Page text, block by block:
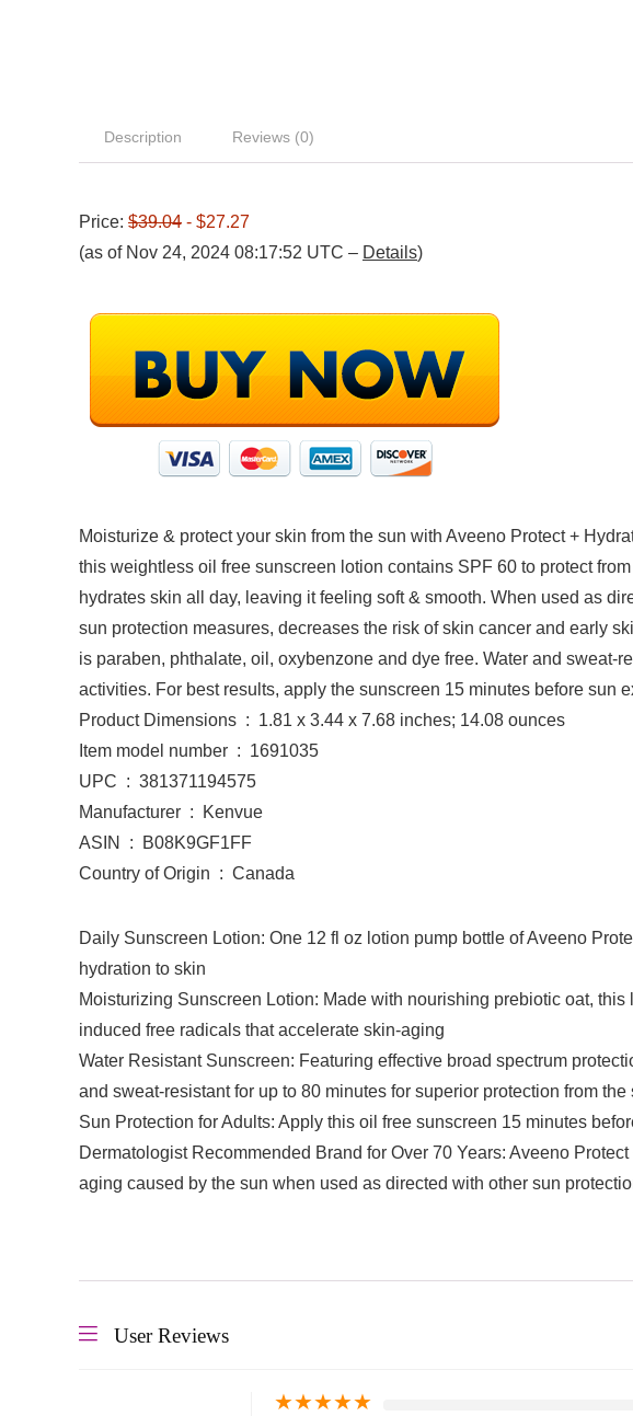
Description Reviews (0)
Price: $39.04 - $27.27
(as of Nov 24, 2024 08:17:52 UTC – Details)
Moisturize & protect your skin from the sun with Aveeno Protect +
this weightless oil free sunscreen lotion contains SPF 60 to protect
hydrates skin all day, leaving it feeling soft & smooth. When used as
sun protection measures, decreases the risk of skin cancer and early
is paraben, phthalate, oil, oxybenzone and dye free. Water and
activities. For best results, apply the sunscreen 15 minutes before sun
Product Dimensions ‏ : ‎ 1.81 x 3.44 x 7.68 inches; 14.08 ounces
Item model number ‏ : ‎ 1691035
UPC ‏ : ‎ 381371194575
Manufacturer ‏ : ‎ Kenvue
ASIN ‏ : ‎ B08K9GF1FF
Country of Origin ‏ : ‎ Canada
Daily Sunscreen Lotion: One 12 fl oz lotion pump bottle of Aveeno
hydration to skin
Moisturizing Sunscreen Lotion: Made with nourishing prebiotic oat,
induced free radicals that accelerate skin-aging
Water Resistant Sunscreen: Featuring effective broad spectrum
and sweat-resistant for up to 80 minutes for superior protection from the
Sun Protection for Adults: Apply this oil free sunscreen 15 minutes
Dermatologist Recommended Brand for Over 70 Years: Aveeno
aging caused by the sun when used as directed with other sun
User Reviews
★★★★★